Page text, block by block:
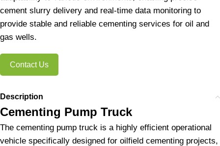
cement slurry delivery and real-time data monitoring to
provide stable and reliable cementing services for oil and
gas wells.
Contact Us
Description
Cementing Pump Truck
The cementing pump truck is a highly efficient operational
vehicle specifically designed for oilfield cementing projects,